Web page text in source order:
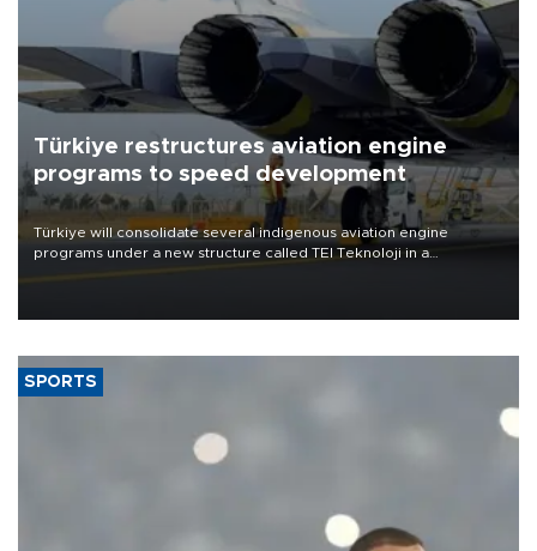
Türkiye restructures aviation engine
programs to speed development
Türkiye will consolidate several indigenous aviation engine
programs under a new structure called TEI Teknoloji in a
SPORTS